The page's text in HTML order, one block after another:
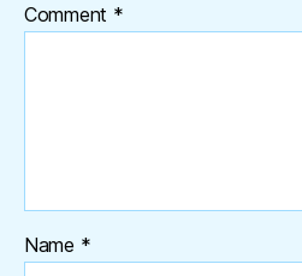
Comment *
Name *